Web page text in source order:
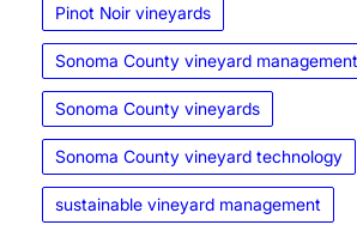
Pinot Noir vineyards
Sonoma County vineyard management
Sonoma County vineyards
Sonoma County vineyard technology
sustainable vineyard management